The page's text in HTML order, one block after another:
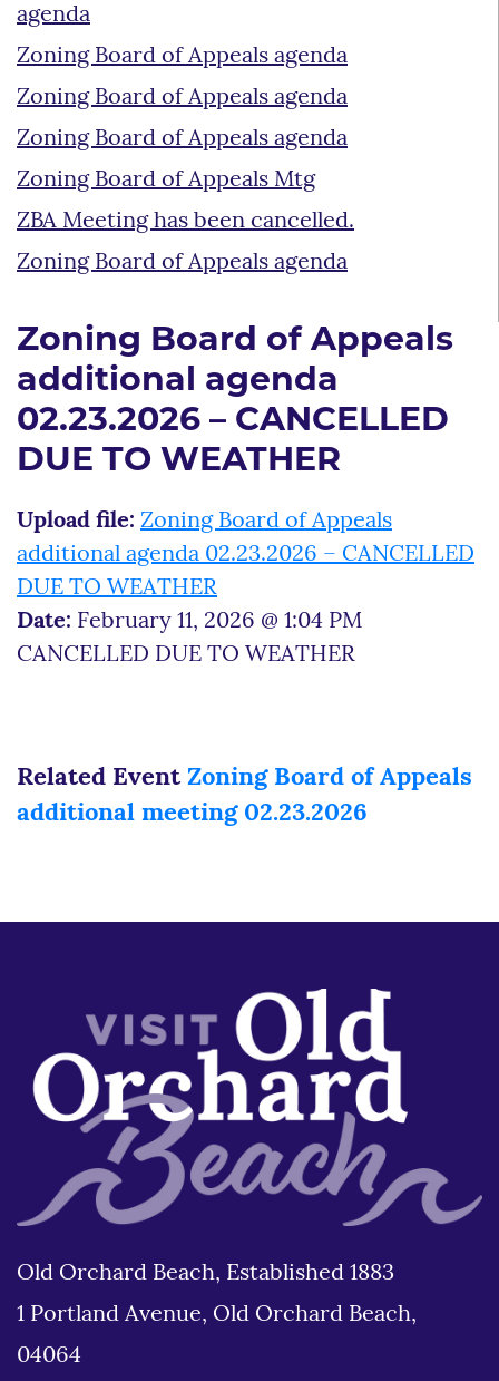
agenda
Zoning Board of Appeals agenda
Zoning Board of Appeals agenda
Zoning Board of Appeals agenda
Zoning Board of Appeals Mtg
ZBA Meeting has been cancelled.
Zoning Board of Appeals agenda
Zoning Board of Appeals
additional agenda
02.23.2026 – CANCELLED
DUE TO WEATHER
Upload file: Zoning Board of Appeals
additional agenda 02.23.2026 – CANCELLED
DUE TO WEATHER
Date: February 11, 2026 @ 1:04 PM
CANCELLED DUE TO WEATHER
Related Event Zoning Board of Appeals
additional meeting 02.23.2026
Old Orchard Beach, Established 1883
1 Portland Avenue, Old Orchard Beach,
04064